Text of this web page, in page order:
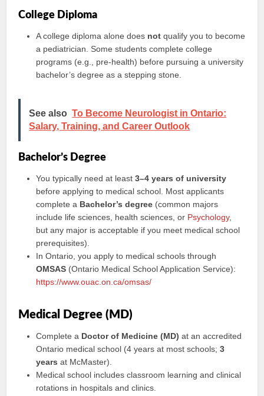
College Diploma
A college diploma alone does not qualify you to become
a pediatrician. Some students complete college
programs (e.g., pre-health) before pursuing a university
bachelor’s degree as a stepping stone.
See also To Become Neurologist in Ontario:
Salary, Training, and Career Outlook
Bachelor’s Degree
You typically need at least3–4 years of university
before applying to medical school. Most applicants
complete a Bachelor’s degree (common majors
include life sciences, health sciences, or Psychology,
but any major is acceptable if you meet medical school
prerequisites).
In Ontario, you apply to medical schools through
OMSAS (Ontario Medical School Application Service):
https://www.ouac.on.ca/omsas/
Medical Degree (MD)
Complete a Doctor of Medicine (MD) at an accredited
Ontario medical school (4 years at most schools;3
years at McMaster).
Medical school includes classroom learning and clinical
rotations in hospitals and clinics.